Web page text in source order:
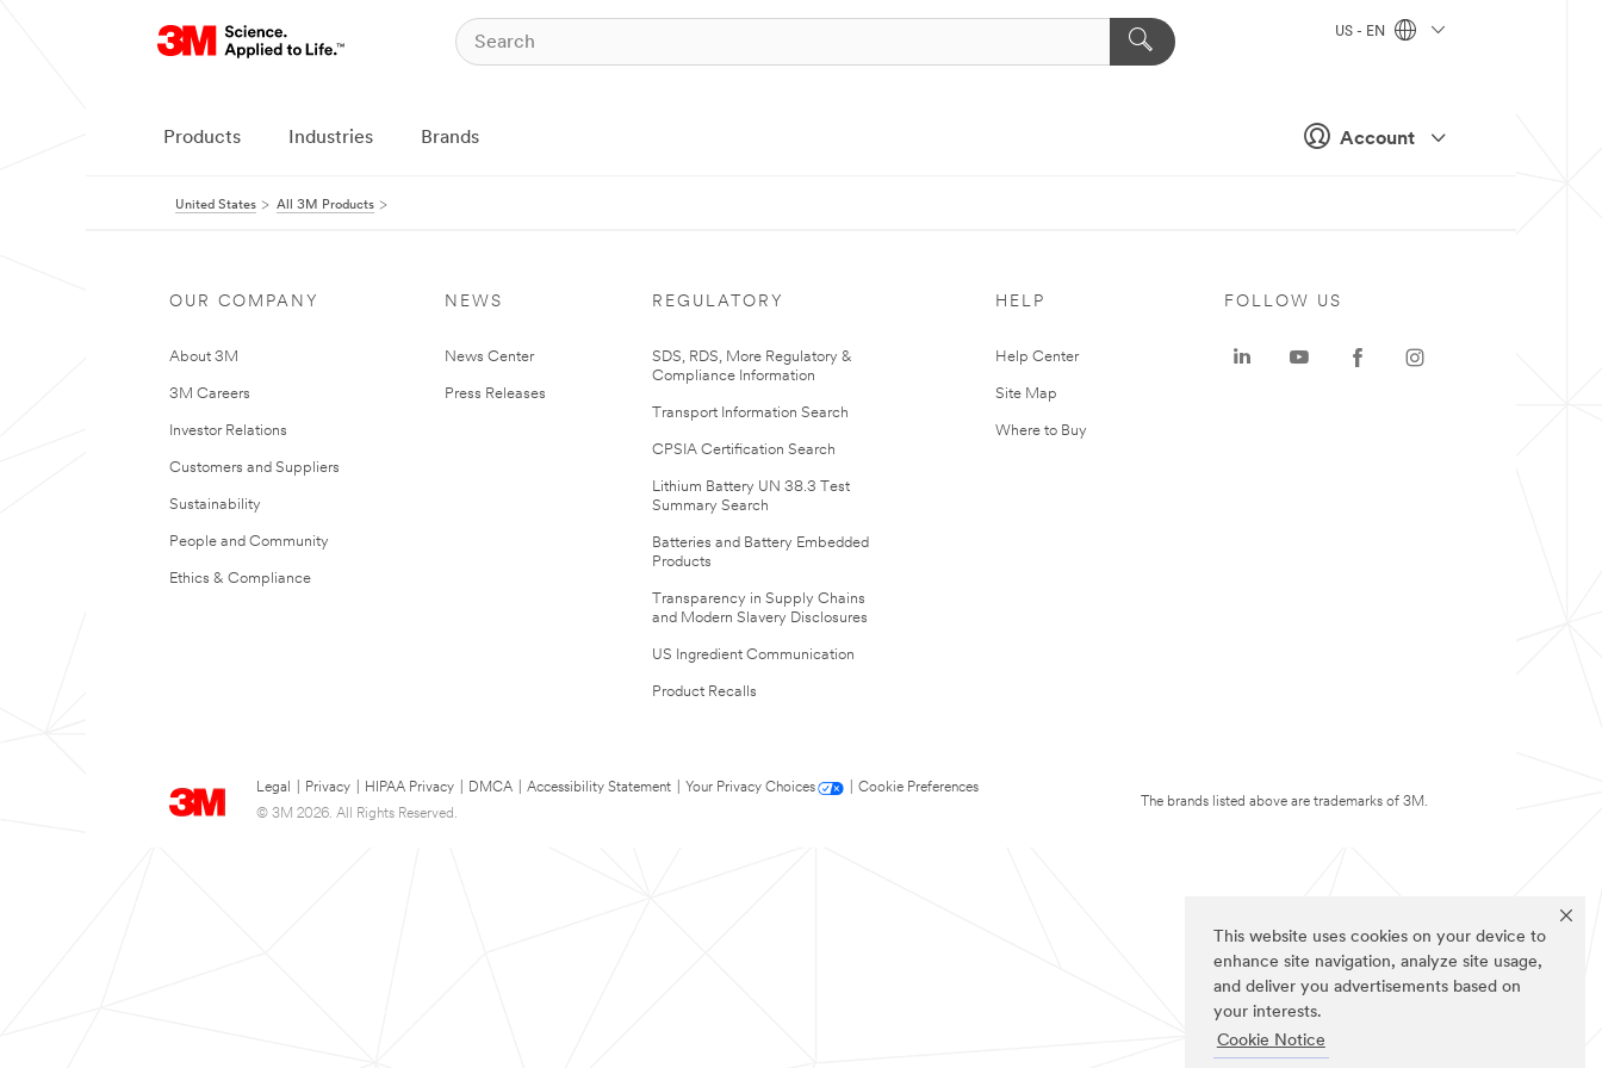
This website uses cookies on your device to
enhance site navigation, analyze site usage,
and deliver you advertisements based on
your interests.
Cookie Notice
Account
US - EN
Products Industries Brands
United States All 3M Products
OUR COMPANY
About 3M
3M Careers
Investor Relations
Customers and Suppliers
Sustainability
People and Community
Ethics & Compliance
NEWS
News Center
Press Releases
REGULATORY
SDS, RDS, More Regulatory &
Compliance Information
Transport Information Search
CPSIA Certification Search
Lithium Battery UN 38.3 Test
Summary Search
Batteries and Battery Embedded
Products
Transparency in Supply Chains
and Modern Slavery Disclosures
US Ingredient Communication
Product Recalls
HELP
Help Center
Site Map
Where to Buy
Legal Privacy HIPAA Privacy DMCA Accessibility Statement Your Privacy Choices
Cookie Preferences
© 3M 2026. All Rights Reserved.
FOLLOW US
The brands listed above are trademarks of 3M.